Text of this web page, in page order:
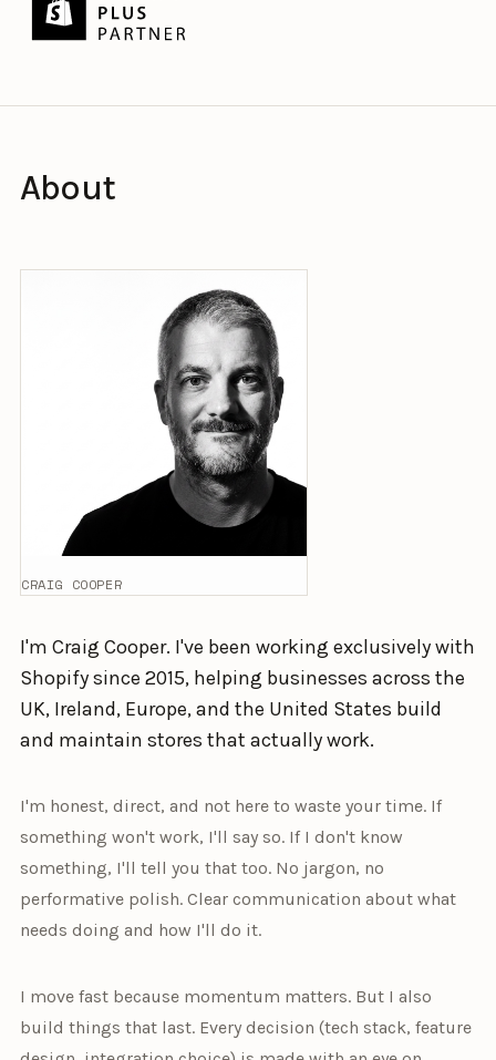
About
CRAIG COOPER
I'm Craig Cooper. I've been working exclusively with
Shopify since 2015, helping businesses across the
UK, Ireland, Europe, and the United States build
and maintain stores that actually work.
I'm honest, direct, and not here to waste your time. If
something won't work, I'll say so. If I don't know
something, I'll tell you that too. No jargon, no
performative polish. Clear communication about what
needs doing and how I'll do it.
I move fast because momentum matters. But I also
build things that last. Every decision (tech stack, feature